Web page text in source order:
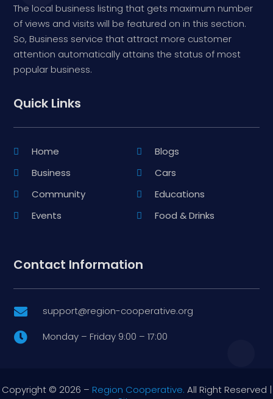
The local business listing that gets maximum number
of views and visits will be featured on in this section.
So, Business service that attract more customer
attention automatically attains the status of most
popular business.
Quick Links
Home
Blogs
Business
Cars
Community
Educations
Events
Food & Drinks
Contact Information
 support@region-cooperative.org
 Monday – Friday 9:00 – 17:00
Copyright © 2026 – Region Cooperative. All Right Reserved |